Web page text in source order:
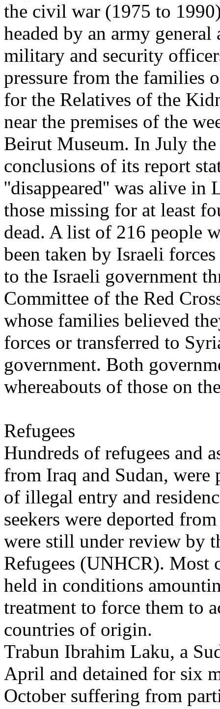
the civil war (1975 to
headed by an army
military and security
pressure from the families
for the Relatives of the
near the premises of the
Beirut Museum. In July
conclusions of its report
''disappeared'' was alive in
those missing for at least
dead. A list of 216 people
been taken by Israeli
to the Israeli government
Committee of the Red
whose families believed
forces or transferred to
government. Both
whereabouts of those on
Refugees
Hundreds of refugees and
from Iraq and Sudan, were
of illegal entry and
seekers were deported
were still under review by
Refugees (UNHCR). Most
held in conditions
treatment to force them to
countries of origin.
Trabun Ibrahim Laku, a
April and detained for six
October suffering from